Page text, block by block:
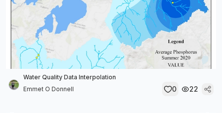
Water Quality Data Interpolation
Emmet O Donnell
0 22